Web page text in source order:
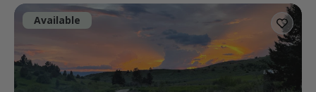
Available